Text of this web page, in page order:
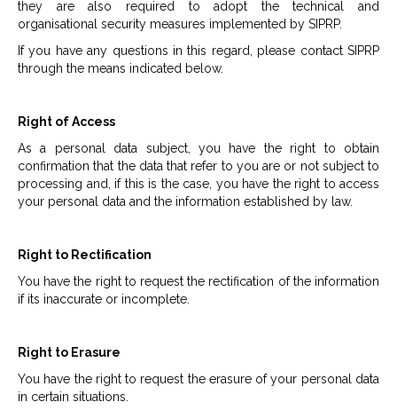
they are also required to adopt the technical and
organisational security measures implemented by SIPRP.
If you have any questions in this regard, please contact SIPRP
through the means indicated below.
Right of Access
As a personal data subject, you have the right to obtain
confirmation that the data that refer to you are or not subject to
processing and, if this is the case, you have the right to access
your personal data and the information established by law.
Right to Rectification
You have the right to request the rectification of the information
if its inaccurate or incomplete.
Right to Erasure
You have the right to request the erasure of your personal data
in certain situations.